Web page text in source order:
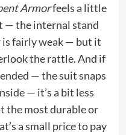
Armorfeels a little
— the internal stand
fairly weak — but it
the rattle. And if
— the suit snaps
— it’s a bit less
the most durable or
a small price to pay